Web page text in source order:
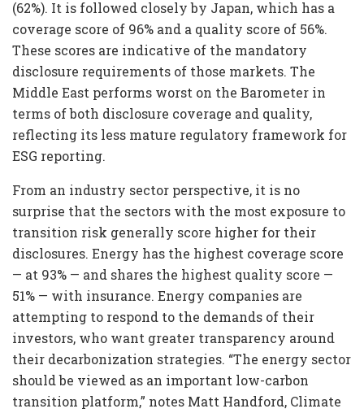
(62%). It is followed closely by Japan, which has a
coverage score of 96% and a quality score of 56%.
These scores are indicative of the mandatory
disclosure requirements of those markets. The
Middle East performs worst on the Barometer in
terms of both disclosure coverage and quality,
reflecting its less mature regulatory framework for
ESG reporting.
From an industry sector perspective, it is no
surprise that the sectors with the most exposure to
transition risk generally score higher for their
disclosures. Energy has the highest coverage score
— at 93% — and shares the highest quality score —
51% — with insurance. Energy companies are
attempting to respond to the demands of their
investors, who want greater transparency around
their decarbonization strategies. “The energy sector
should be viewed as an important low-carbon
transition platform,” notes Matt Handford, Climate